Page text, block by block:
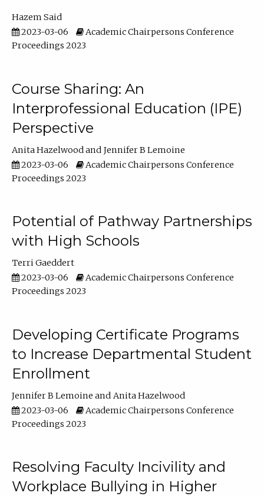
Hazem Said
2023-03-06
Academic Chairpersons Conference
Proceedings 2023
Course Sharing: An
Interprofessional Education (IPE)
Perspective
Anita Hazelwood
Jennifer B Lemoine
2023-03-06
Academic Chairpersons Conference
Proceedings 2023
Potential of Pathway Partnerships
with High Schools
Terri Gaeddert
2023-03-06
Academic Chairpersons Conference
Proceedings 2023
Developing Certificate Programs
to Increase Departmental Student
Enrollment
Jennifer B Lemoine
Anita Hazelwood
2023-03-06
Academic Chairpersons Conference
Proceedings 2023
Resolving Faculty Incivility and
Workplace Bullying in Higher